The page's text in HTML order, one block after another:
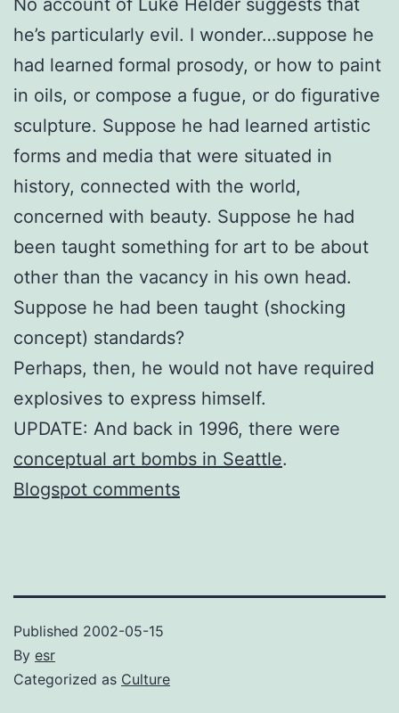
he’s particularly evil. I wonder…suppose he
had learned formal prosody, or how to paint
in oils, or compose a fugue, or do figurative
sculpture. Suppose he had learned artistic
forms and media that were situated in
history, connected with the world,
concerned with beauty. Suppose he had
been taught something for art to be about
other than the vacancy in his own head.
Suppose he had been taught (shocking
concept) standards?
Perhaps, then, he would not have required
explosives to express himself.
UPDATE: And back in 1996, there were
conceptual art bombs in Seattle.
Blogspot comments
Published 2002-05-15
By esr
Categorized as Culture